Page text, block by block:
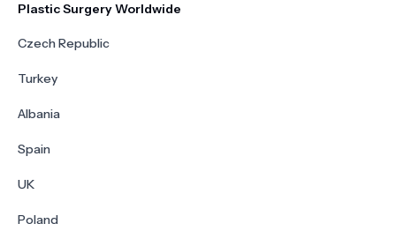
Plastic Surgery Worldwide
Czech Republic
Turkey
Albania
Spain
UK
Poland